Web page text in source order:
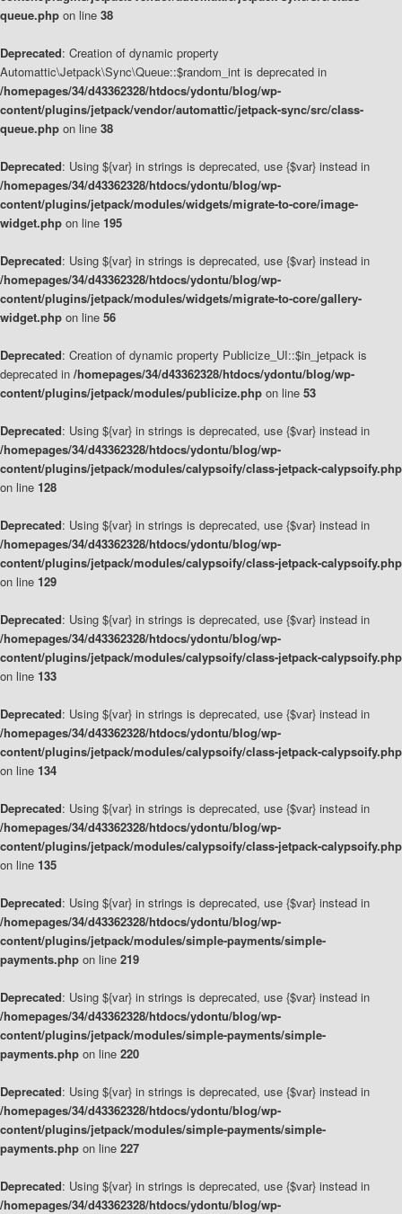
queue.php on line 38
Deprecated: Creation of dynamic property
Automattic\Jetpack\Sync\Queue::$random_int is deprecated in
/homepages/34/d43362328/htdocs/ydontu/blog/wp-
content/plugins/jetpack/vendor/automattic/jetpack-sync/src/class-
queue.php on line 38
Deprecated: Using ${var} in strings is deprecated, use {$var} instead in
/homepages/34/d43362328/htdocs/ydontu/blog/wp-
content/plugins/jetpack/modules/widgets/migrate-to-core/image-
widget.php on line 195
Deprecated: Using ${var} in strings is deprecated, use {$var} instead in
/homepages/34/d43362328/htdocs/ydontu/blog/wp-
content/plugins/jetpack/modules/widgets/migrate-to-core/gallery-
widget.php on line 56
Deprecated: Creation of dynamic property Publicize_UI::$in_jetpack is
deprecated in /homepages/34/d43362328/htdocs/ydontu/blog/wp-
content/plugins/jetpack/modules/publicize.php on line 53
Deprecated: Using ${var} in strings is deprecated, use {$var} instead in
/homepages/34/d43362328/htdocs/ydontu/blog/wp-
content/plugins/jetpack/modules/calypsoify/class-jetpack-calypsoify.php
on line 128
Deprecated: Using ${var} in strings is deprecated, use {$var} instead in
/homepages/34/d43362328/htdocs/ydontu/blog/wp-
content/plugins/jetpack/modules/calypsoify/class-jetpack-calypsoify.php
on line 129
Deprecated: Using ${var} in strings is deprecated, use {$var} instead in
/homepages/34/d43362328/htdocs/ydontu/blog/wp-
content/plugins/jetpack/modules/calypsoify/class-jetpack-calypsoify.php
on line 133
Deprecated: Using ${var} in strings is deprecated, use {$var} instead in
/homepages/34/d43362328/htdocs/ydontu/blog/wp-
content/plugins/jetpack/modules/calypsoify/class-jetpack-calypsoify.php
on line 134
Deprecated: Using ${var} in strings is deprecated, use {$var} instead in
/homepages/34/d43362328/htdocs/ydontu/blog/wp-
content/plugins/jetpack/modules/calypsoify/class-jetpack-calypsoify.php
on line 135
Deprecated: Using ${var} in strings is deprecated, use {$var} instead in
/homepages/34/d43362328/htdocs/ydontu/blog/wp-
content/plugins/jetpack/modules/simple-payments/simple-
payments.php on line 219
Deprecated: Using ${var} in strings is deprecated, use {$var} instead in
/homepages/34/d43362328/htdocs/ydontu/blog/wp-
content/plugins/jetpack/modules/simple-payments/simple-
payments.php on line 220
Deprecated: Using ${var} in strings is deprecated, use {$var} instead in
/homepages/34/d43362328/htdocs/ydontu/blog/wp-
content/plugins/jetpack/modules/simple-payments/simple-
payments.php on line 227
Deprecated: Using ${var} in strings is deprecated, use {$var} instead in
/homepages/34/d43362328/htdocs/ydontu/blog/wp-